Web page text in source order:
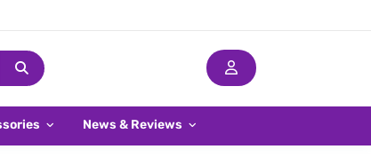
News & Reviews